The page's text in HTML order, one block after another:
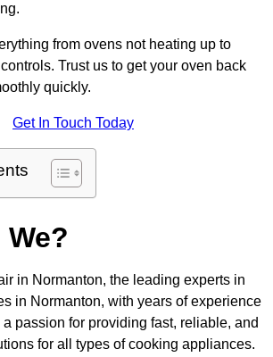
from ovens not heating up to
Trust us to get your oven back
quickly.
Get In Touch Today
in Normanton, the leading experts in
in Normanton, with years of experience
passion for providing fast, reliable, and
for all types of cooking appliances.